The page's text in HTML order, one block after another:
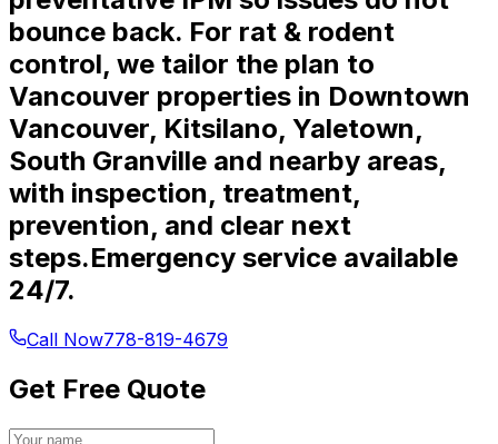
bounce back. For rat & rodent
control, we tailor the plan to
Vancouver properties in Downtown
Vancouver, Kitsilano, Yaletown,
South Granville and nearby areas,
with inspection, treatment,
prevention, and clear next
steps.Emergency service available
24/7.
Call Now778-819-4679
Get Free Quote